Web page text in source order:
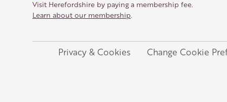
Visit Herefordshire by paying a membership fee.
Learn about our membership
Legal
Privacy & Cookies Change Cookie